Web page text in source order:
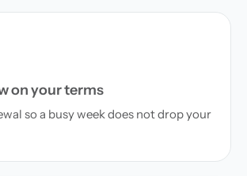
on your terms
so a busy week does not drop your